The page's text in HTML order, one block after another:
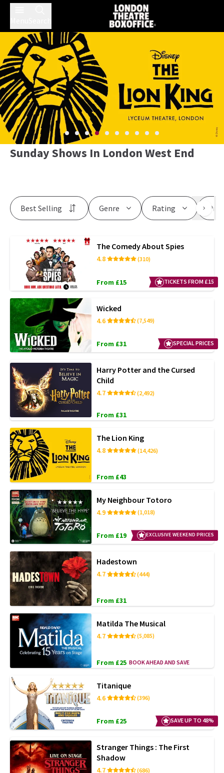
Sunday Shows In London West End
Genre Rating
Best Selling
The Comedy About Spies
4.8 (310)
From £15 TICKETS FROM £15
Wicked
4.6 (7,549)
From £31 SPECIAL PRICES
Harry Potter and the Cursed
Child
4.7 (2,492)
From £31
The Lion King
4.8 (14,426)
From £43
My Neighbour Totoro
4.9 (1,018)
From £19 EXCLUSIVE WEEKEND PRICES
Hadestown
4.7 (444)
From £31
Matilda The Musical
4.7 (5,085)
From £25 BOOK AHEAD AND SAVE
Titanique
4.6 (396)
From £25 SAVE UP TO 48%
Stranger Things : The First
Shadow
4.7 (686)